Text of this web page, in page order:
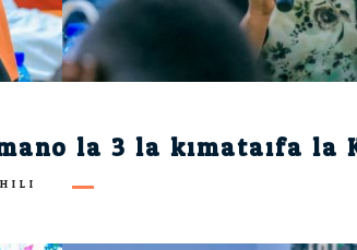
la 3 la kimataifa la